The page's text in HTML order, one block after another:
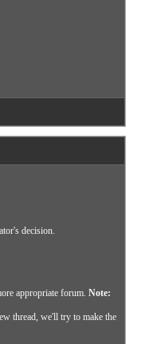
decision.
appropriate forum. Note:
thread, we'll try to make the